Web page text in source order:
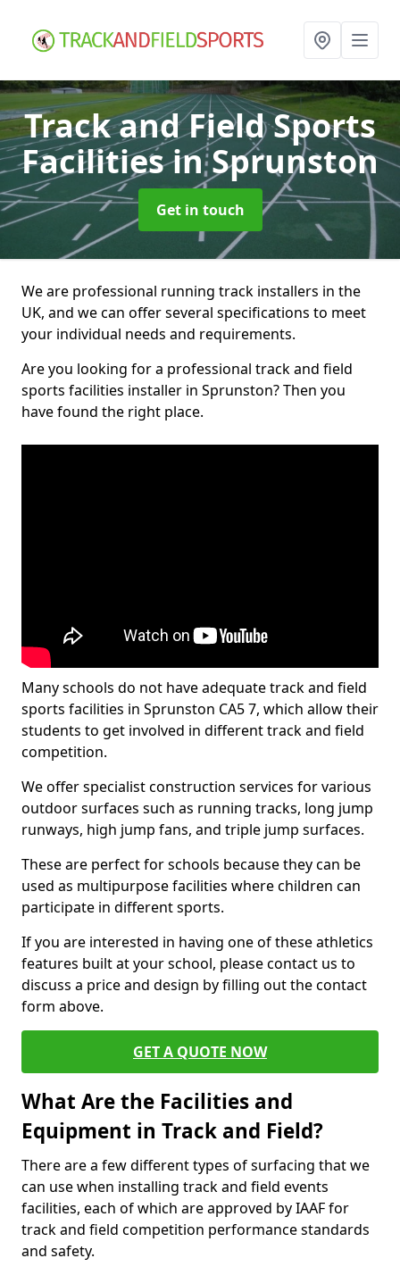
Track and Field Sports
Facilitiesin Sprunston
Get in touch
We are professional running track installers in the
UK, and we can offer several specifications to meet
your individual needs and requirements.
Are you looking for a professional track and field
sports facilities installer in Sprunston? Then you
have found the right place.
Many schools do not have adequate track and field
sports facilities in Sprunston CA5 7, which allow their
students to get involved in different track and field
competition.
We offer specialist construction services for various
outdoor surfaces such as running tracks, long jump
runways, high jump fans, and triple jump surfaces.
These are perfect for schools because they can be
used as multipurpose facilities where children can
participate in different sports.
If you are interested in having one of these athletics
features built at your school, please contact us to
discuss a price and design by filling out the contact
form above.
GET A QUOTE NOW
What Are the Facilities and
Equipment in Track and Field?
There are a few different types of surfacing that we
can use when installing track and field events
facilities, each of which are approved by IAAF for
track and field competition performance standards
and safety.